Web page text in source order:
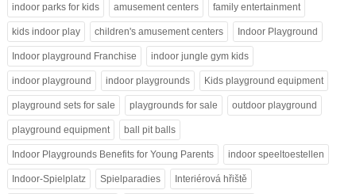
indoor parks for kids amusement centers family entertainment
kids indoor play children's amusement centers Indoor Playground
Indoor playground Franchise indoor jungle gym kids
indoor playground indoor playgrounds Kids playground equipment
playground sets for sale playgrounds for sale outdoor playground
playground equipment ball pit balls
Indoor Playgrounds Benefits for Young Parents indoor speeltoestellen
Indoor-Spielplatz Spielparadies Interiérová hřiště